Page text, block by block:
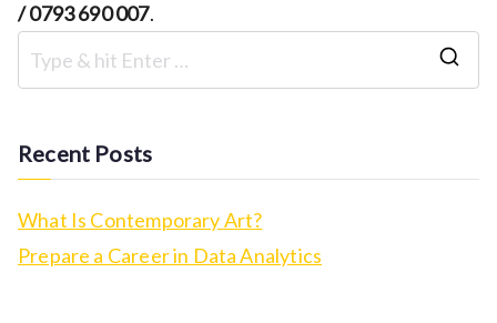
/ 0793 690 007.
r
Recent Posts
What Is Contemporary Art?
Prepare a Career in Data Analytics